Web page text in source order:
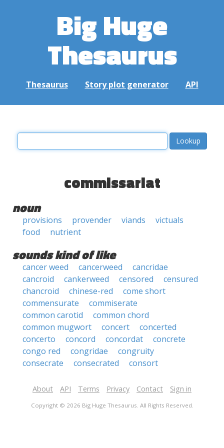
Big Huge
Thesaurus
Thesaurus Story plot generator API
commissariat
noun
provisions provender viands
victuals
food
nutrient
sounds kind of like
cancer weed cancerweed
cancridae
cancroid
cankerweed censored
censured
chancroid
chinese-red
come short
commensurate
commiserate
common carotid
common chord
common mugwort
concert
concerted
concerto
concord concordat
concrete
congo red
congridae
congruity
consecrate
consecrated consort
About API Terms Privacy Contact Sign in
Copyright © 2026 Big Huge Thesaurus. All Rights Reserved.